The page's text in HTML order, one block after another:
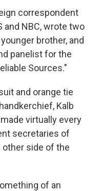
correspondent
and NBC, wrote two
brother, and
panelist for the
Sources."
and orange tie
Kalb
virtually every
secretaries of
side of the
of an